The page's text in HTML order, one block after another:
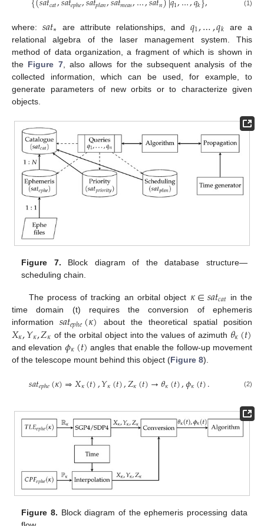
𝑐𝑎𝑡 𝑒𝑝ℎ𝑒 𝑝𝑙𝑎𝑛 𝑚𝑒𝑎𝑠 𝑛 1 𝑘 (1)
where: 𝑠𝑎𝑡∗ are attribute relationships, and 𝑞1,…,𝑞𝑘
are a
relational algebra of the laser management system. This
method of data organization, a fragment of which is shown in
the Figure 7, also allows for the subsequent analysis of the
collected information, which can be used, for example, to
generate parameters of new orbits or to characterize given
objects.
Figure 7. Block diagram of the database structure—
scheduling chain.
The process of tracking an orbital object 𝜅∈𝑠𝑎𝑡𝑐𝑎𝑡 in the
time domain (t) requires the conversion of ephemeris
information𝑠𝑎𝑡𝑒𝑝ℎ𝑒(𝜅) about the theoretical spatial position
𝑋𝜅,𝑌𝜅,𝑍𝜅 of the orbital object into the values of azimuth 𝜃𝜅(𝑡)
and elevation 𝜙𝜅(𝑡) angles that enable the follow-up movement
of the telescope mount behind this object (Figure 8).
𝑠𝑎𝑡𝑒𝑝ℎ𝑒(𝜅)⇒𝑋𝜅(𝑡),𝑌𝜅(𝑡),𝑍𝜅(𝑡)→𝜃𝜅(𝑡),𝜙𝜅(𝑡). (2)
Figure 8. Block diagram of the ephemeris processing data